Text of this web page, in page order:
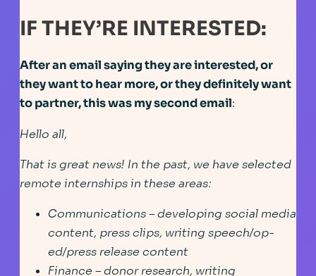
IF THEY’RE INTERESTED:
After an email saying they are interested, or
they want to hear more, or they definitely want
to partner, this was my second email:
Hello all,
That is great news! In the past, we have selected
remote internships in these areas:
Communications – developing social media
content, press clips, writing speech/op-
ed/press release content
Finance – donor research, writing